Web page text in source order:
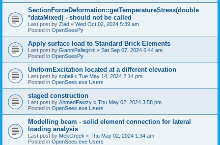
SectionForceDeformation::getTemperatureStress(double
*dataMixed) - should not be called
Last post by Ziad « Wed Oct 02, 2024 5:39 am
Posted in OpenSeesPy
Apply surface load to Standard Brick Elements
Last post by GianniPellegrini « Sat Sep 07, 2024 6:44 am
Posted in OpenSeesPy
UniformExcitation located at a different elevation
Last post by sobeli « Tue May 14, 2024 2:14 pm
Posted in OpenSees.exe Users
staged construction
Last post by AhmedFawzy « Thu May 02, 2024 3:58 pm
Posted in OpenSees.exe Users
Modelling beam - solid element connection for lateral
loading analysis
Last post by MekGreek « Thu May 02, 2024 1:34 am
Posted in OpenSees.exe Users